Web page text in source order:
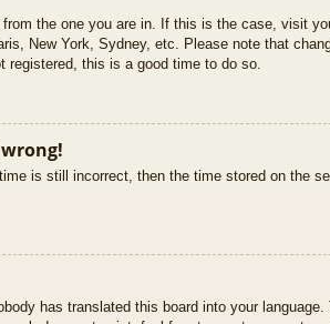
the one you are in. If this is the case, visit
New York, Sydney, etc. Please note that
registered, this is a good time to do so.
is still incorrect, then the time stored on the
has translated this board into your